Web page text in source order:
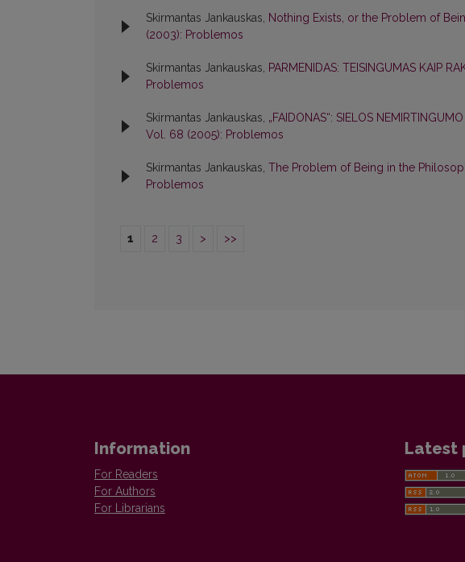
Skirmantas Jankauskas, Nothing Exists, or the Problem of
(2003): Problemos
Skirmantas Jankauskas, PARMENIDAS: TEISINGUMAS KAIP
Problemos
Skirmantas Jankauskas, „FAIDONAS“: SIELOS
Vol. 68 (2005): Problemos
Skirmantas Jankauskas, The Problem of Being in the
Problemos
1 2 3 > >>
Information
For Readers
For Authors
For Librarians
Latest